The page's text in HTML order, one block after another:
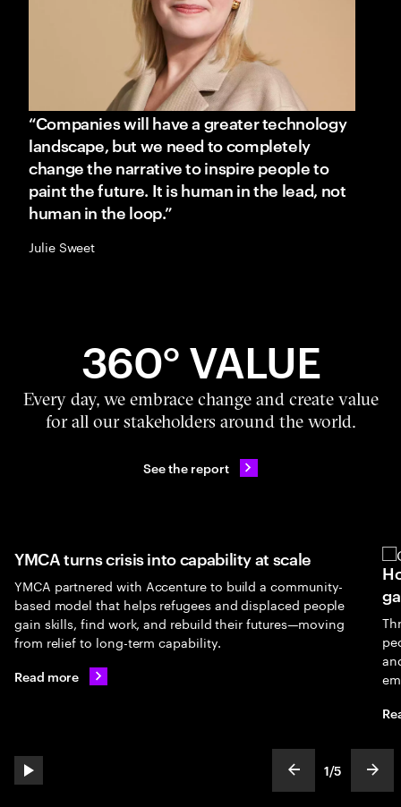
“Companies will have a greater technology
landscape, but we need to completely
change the narrative to inspire people to
paint the future. It is human in the lead, not
human in the loop.”
Julie Sweet
360° VALUE
Every day, we embrace change and create value
for all our stakeholders around the world.
See the report
play automatic slide show show previous
slideText
1
ofText
/5
YMCA turns crisis into capability at scale
YMCA partnered with Accenture to build a community-
based model that helps refugees and displaced people
gain skills, find work, and rebuild their futures—moving
from relief to long-term capability.
Read more